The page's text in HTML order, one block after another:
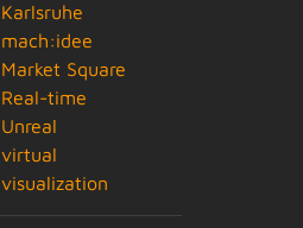
Karlsruhe
mach:idee
Market Square
Real-time
Unreal
virtual
visualization